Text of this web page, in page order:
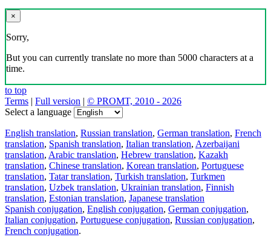
×
Sorry,
But you can currently translate no more than 5000 characters at a
time.
to top
Terms | Full version | © PROMT, 2010 - 2026
Select a language
English translation, Russian translation, German translation, French
translation, Spanish translation, Italian translation, Azerbaijani
translation, Arabic translation, Hebrew translation, Kazakh
translation, Chinese translation, Korean translation, Portuguese
translation, Tatar translation, Turkish translation, Turkmen
translation, Uzbek translation, Ukrainian translation, Finnish
translation, Estonian translation, Japanese translation
Spanish conjugation, English conjugation, German conjugation,
Italian conjugation, Portuguese conjugation, Russian conjugation,
French conjugation.